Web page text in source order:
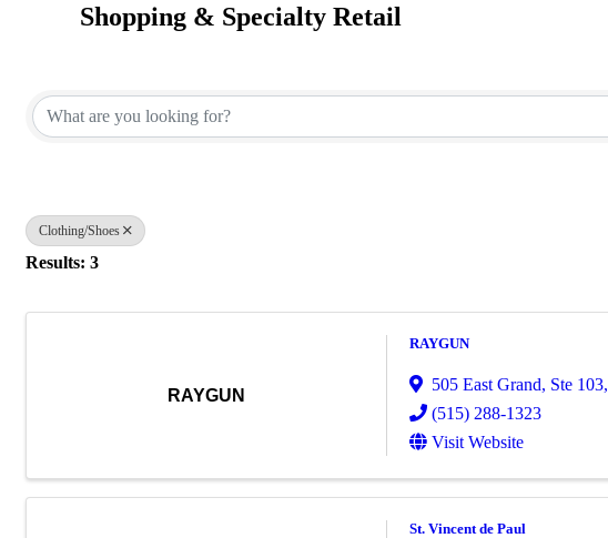
Shopping & Specialty Retail
Clothing/Shoes
Results: 3
RAYGUN
RAYGUN
505 East Grand, Ste 103,
(515) 288-1323
Visit Website
St. Vincent de Paul